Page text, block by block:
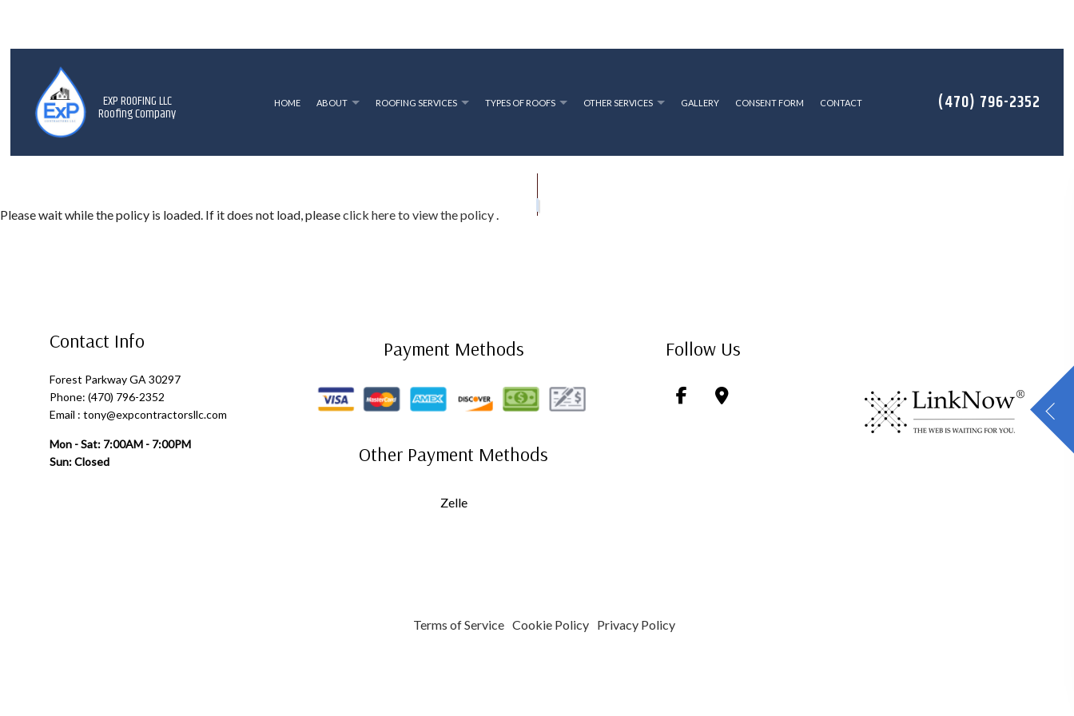
EXP ROOFING LLC
Roofing Company
HOME ABOUT
BLOG PRIVACY POLICY
ROOFING SERVICES
ROOF REPLACEMENT ROOFING CONTRACTOR
ROOF REPAIR ROOF RESTORATION
TYPES OF ROOFS
SHINGLE ROOFING
OTHER SERVICES
PRESSURE WASHING SERVICES GUTTER INSTALLATION
GALLERY CONSENT FORM CONTACT (470) 796-2352
Please wait while the policy is loaded. If it does not load, pleaseclick here to view the policy.
Contact Info
Forest Parkway GA 30297
Phone: (470) 796-2352
Email : tony@expcontractorsllc.com
Mon - Sat: 7:00AM - 7:00PM
Sun: Closed
Payment Methods
Other Payment Methods
Zelle
Follow Us
Terms of Service Cookie Policy Privacy Policy